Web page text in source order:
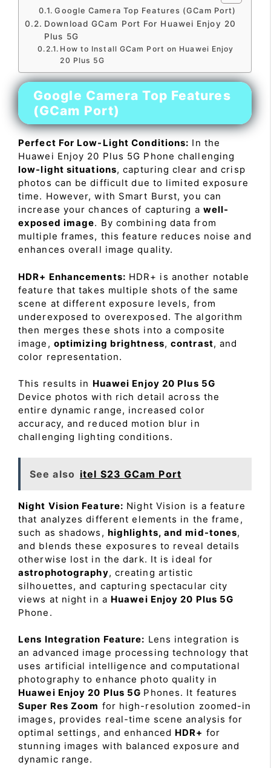
Google Camera Top Features (GCam Port)
Download GCam Port For Huawei Enjoy 20
Plus 5G
How to Install GCam Port on Huawei Enjoy
20 Plus 5G
Google Camera Top Features
(GCam Port)
Perfect For Low-Light Conditions: In the
Huawei Enjoy 20 Plus 5G Phone challenging
low-light situations, capturing clear and crisp
photos can be difficult due to limited exposure
time. However, with Smart Burst, you can
increase your chances of capturing a well-
exposed image. By combining data from
multiple frames, this feature reduces noise and
enhances overall image quality.
HDR+ Enhancements: HDR+ is another notable
feature that takes multiple shots of the same
scene at different exposure levels, from
underexposed to overexposed. The algorithm
then merges these shots into a composite
image, optimizing brightness,contrast, and
color representation.
This results in Huawei Enjoy 20 Plus 5G
Device photos with rich detail across the
entire dynamic range, increased color
accuracy, and reduced motion blur in
challenging lighting conditions.
See also itel S23 GCam Port
Night Vision Feature: Night Vision is a feature
that analyzes different elements in the frame,
such as shadows, highlights, and mid-tones,
and blends these exposures to reveal details
otherwise lost in the dark. It is ideal for
astrophotography, creating artistic
silhouettes, and capturing spectacular city
views at night in a Huawei Enjoy 20 Plus 5G
Phone.
Lens Integration Feature: Lens integration is
an advanced image processing technology that
uses artificial intelligence and computational
photography to enhance photo quality in
Huawei Enjoy 20 Plus 5G Phones. It features
Super Res Zoom for high-resolution zoomed-in
images, provides real-time scene analysis for
optimal settings, and enhanced HDR+ for
stunning images with balanced exposure and
dynamic range.